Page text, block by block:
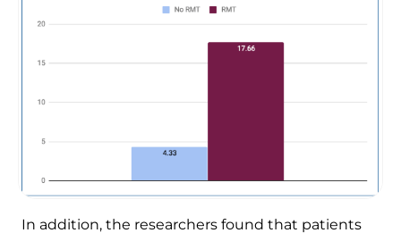
In addition, the researchers found that patients